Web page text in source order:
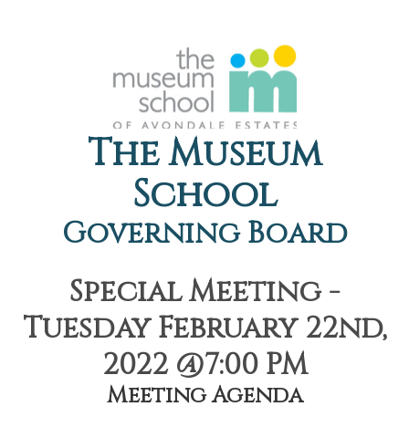
The Museum
School
Governing Board
Special Meeting -
Tuesday February 22nd,
2022 @7:00 PM
Meeting Agenda